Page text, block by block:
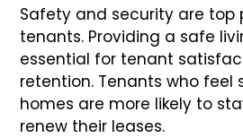
Safety and security are top
tenants. Providing a safe
essential for tenant
retention. Tenants who feel
homes are more likely to
renew their leases.